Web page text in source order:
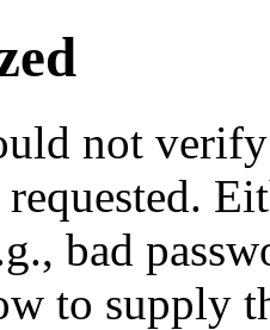
not
bad
to supply